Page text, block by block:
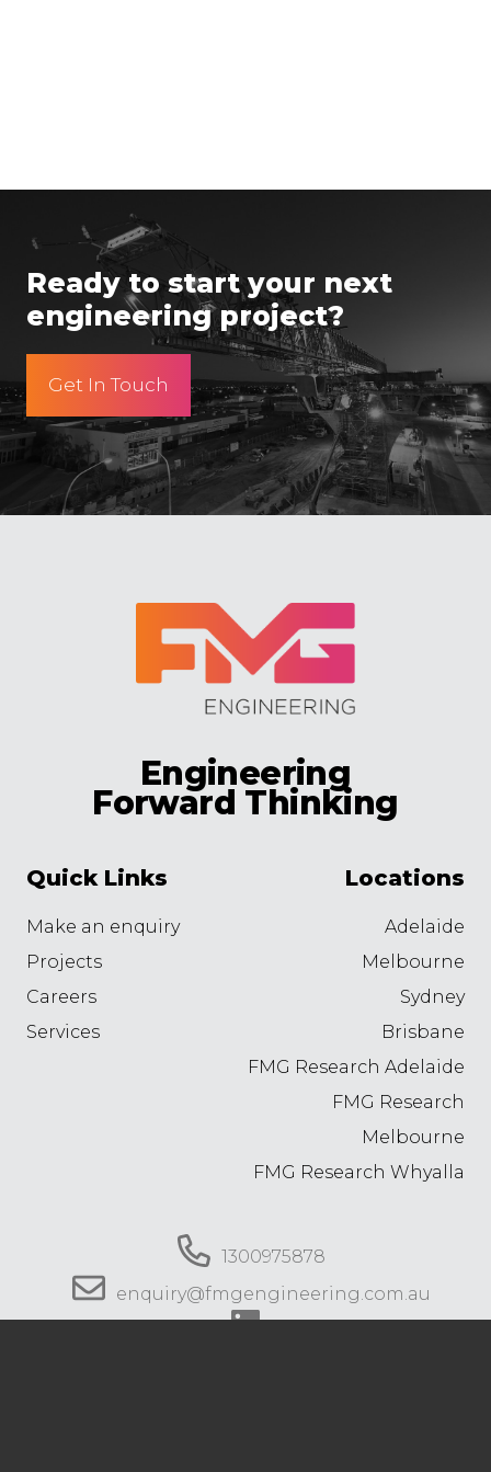
Ready to start your next
engineering project?
Get In Touch
Engineering
Forward Thinking
Quick Links
Make an enquiry
Projects
Careers
Services
Locations
Adelaide
Melbourne
Sydney
Brisbane
FMG Research Adelaide
FMG Research
Melbourne
FMG Research Whyalla
1300975878
enquiry@fmgengineering.com.au